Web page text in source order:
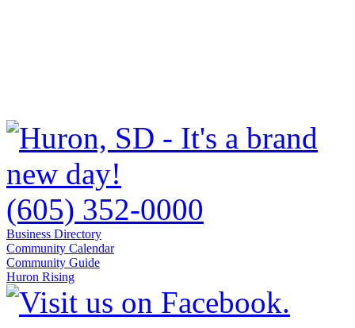
(605) 352-0000
Business Directory
Community Calendar
Community Guide
Huron Rising